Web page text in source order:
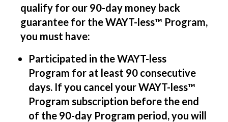
qualify for our 90-day money back
guarantee for the WAYT-less™ Program,
you must have:
Participated in the WAYT-less
Program for at least 90 consecutive
days. If you cancel your WAYT-less™
Program subscription before the end
of the 90-day Program period, you will